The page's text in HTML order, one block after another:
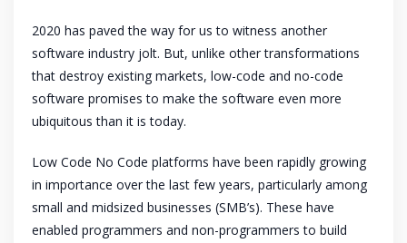
2020 has paved the way for us to witness another
software industry jolt. But, unlike other transformations
that destroy existing markets, low-code and no-code
software promises to make the software even more
ubiquitous than it is today.
Low Code No Code platforms have been rapidly growing
in importance over the last few years, particularly among
small and midsized businesses (SMB’s). These have
enabled programmers and non-programmers to build